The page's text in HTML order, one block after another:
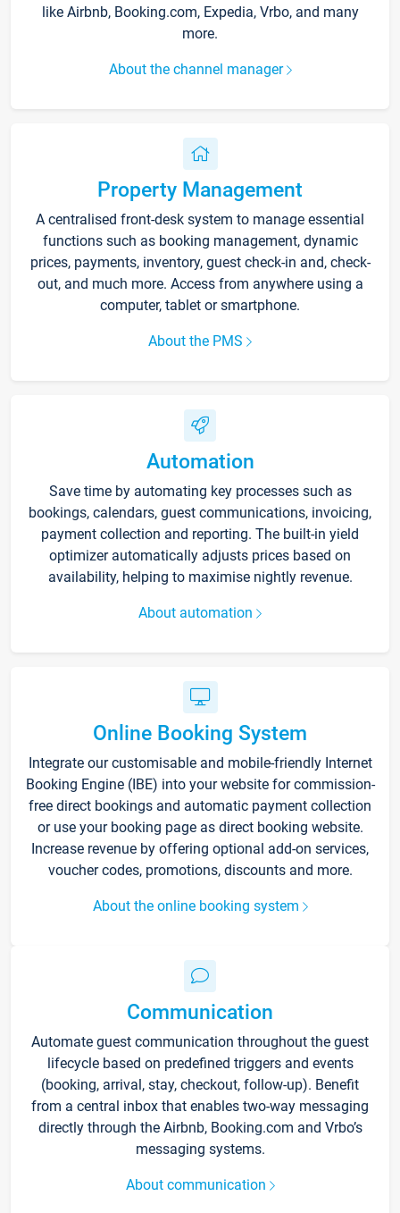
like Airbnb, Booking.com, Expedia, Vrbo, and many
more.
About the channel manager
Property Management
A centralised front-desk system to manage essential
functions such as booking management, dynamic
prices, payments, inventory, guest check-in and, check-
out, and much more. Access from anywhere using a
computer, tablet or smartphone.
About the PMS
Automation
Save time by automating key processes such as
bookings, calendars, guest communications, invoicing,
payment collection and reporting. The built-in yield
optimizer automatically adjusts prices based on
availability, helping to maximise nightly revenue.
About automation
Online Booking System
Integrate our customisable and mobile-friendly Internet
Booking Engine (IBE) into your website for commission-
free direct bookings and automatic payment collection
or use your booking page as direct booking website.
Increase revenue by offering optional add-on services,
voucher codes, promotions, discounts and more.
About the online booking system
Communication
Automate guest communication throughout the guest
lifecycle based on predefined triggers and events
(booking, arrival, stay, checkout, follow-up). Benefit
from a central inbox that enables two-way messaging
directly through the Airbnb, Booking.com and Vrbo’s
messaging systems.
About communication